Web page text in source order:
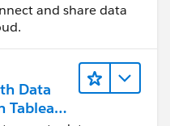
and share data
Data
Tableau